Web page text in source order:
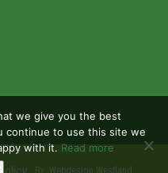
By: Webdesign Westland
we give you the best
continue to use this site we
with it. Read more